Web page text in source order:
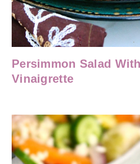
Persimmon Salad
Vinaigrette